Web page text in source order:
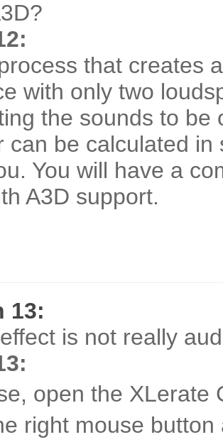
that creates
with only two
the sounds to
can be calculated
You will have a
A3D support.
13:
is not really
open the XLerate
right mouse